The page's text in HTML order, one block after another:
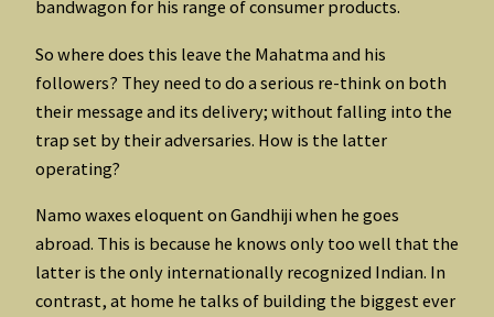
bandwagon for his range of consumer products.
So where does this leave the Mahatma and his
followers? They need to do a serious re-think on both
their message and its delivery; without falling into the
trap set by their adversaries. How is the latter
operating?
Namo waxes eloquent on Gandhiji when he goes
abroad. This is because he knows only too well that the
latter is the only internationally recognized Indian. In
contrast, at home he talks of building the biggest ever